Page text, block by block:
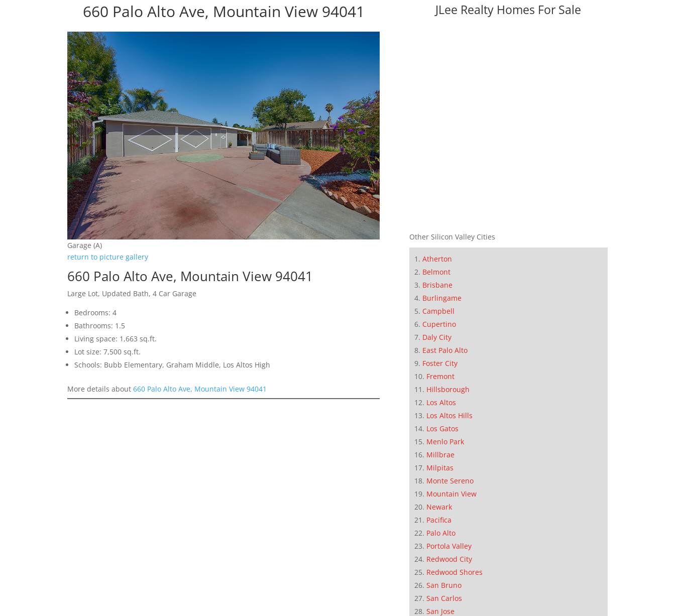
660 Palo Alto Ave, Mountain View 94041
Garage (A)
return to picture gallery
660 Palo Alto Ave, Mountain View 94041
Large Lot, Updated Bath, 4 Car Garage
Bedrooms: 4
Bathrooms: 1.5
Living space: 1,663 sq.ft.
Lot size: 7,500 sq.ft.
Schools: Bubb Elementary, Graham Middle, Los Altos High
More details about660 Palo Alto Ave, Mountain View 94041
JLee Realty Homes For Sale
Other Silicon Valley Cities
Atherton
Belmont
Brisbane
Burlingame
Campbell
Cupertino
Daly City
East Palo Alto
Foster City
Fremont
Hillsborough
Los Altos
Los Altos Hills
Los Gatos
Menlo Park
Millbrae
Milpitas
Monte Sereno
Mountain View
Newark
Pacifica
Palo Alto
Portola Valley
Redwood City
Redwood Shores
San Bruno
San Carlos
San Jose